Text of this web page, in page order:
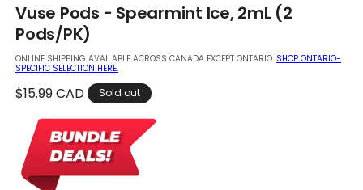
1
in
modal
Vuse Pods - Spearmint Ice, 2mL (2
Pods/PK)
ONLINE SHIPPING AVAILABLE ACROSS CANADA EXCEPT ONTARIO. SHOP ONTARIO-
SPECIFIC SELECTION HERE.
Regular
$15.99 CAD Sold out